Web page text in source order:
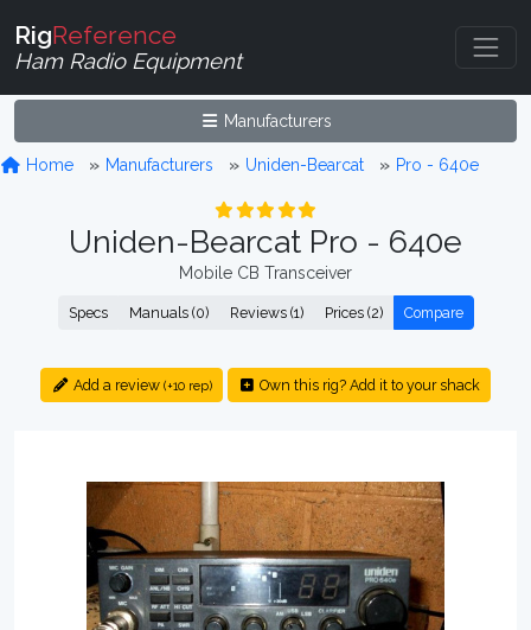
RigReference
Ham Radio Equipment
Manufacturers
Home Manufacturers Uniden-Bearcat Pro - 640e
Uniden-Bearcat Pro - 640e
Mobile CB Transceiver
Specs Manuals (0) Reviews (1) Prices (2) Compare
Add a review (+10 rep) Own this rig? Add it to your shack